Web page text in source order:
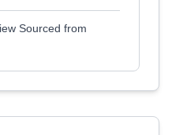
Sourced from